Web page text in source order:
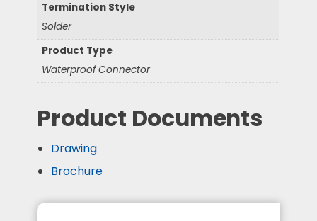
Termination Style
Solder
Product Type
Waterproof Connector
Product Documents
Drawing
Brochure